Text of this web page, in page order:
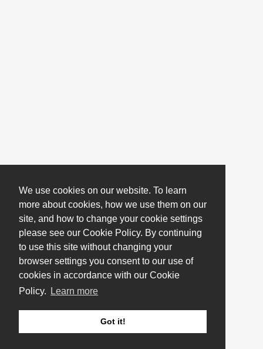
We use cookies on our website. To learn
more about cookies, how we use them on our
site, and how to change your cookie settings
please see our Cookie Policy. By continuing
to use this site without changing your
browser settings you consent to our use of
cookies in accordance with our Cookie
Policy.
Learn more
Got it!